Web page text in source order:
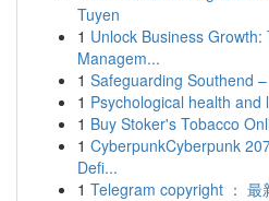
Tuyen
1 Unlock Business
Managem...
1 Safeguarding Southend
1 Psychological health and
1 Buy Stoker's Tobacco
1 CyberpunkCyberpunk
Defi...
1 Telegram copyright ： 最